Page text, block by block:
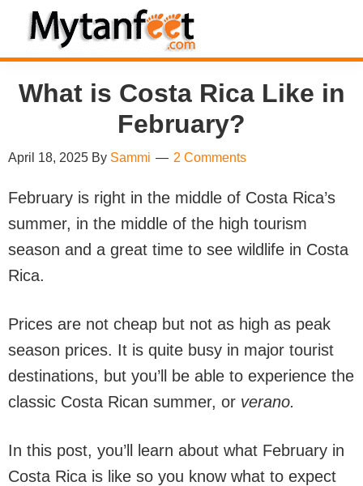
Skip
primary
navigation
Skip
main
content
Skip
primary
sidebar
Skip
footerMytanFeet
Costa
Rica
What is Costa Rica Like in
February?
April 18, 2025 By Sammi 2 Comments
February is right in the middle of Costa Rica’s
summer, in the middle of the high tourism
season and a great time to see wildlife in Costa
Rica.
Prices are not cheap but not as high as peak
season prices. It is quite busy in major tourist
destinations, but you’ll be able to experience the
classic Costa Rican summer, or verano.
In this post, you’ll learn about what February in
Costa Rica is like so you know what to expect